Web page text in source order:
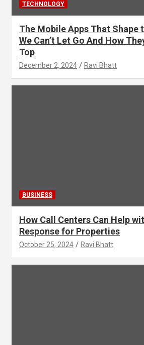
TECHNOLOGY
The Mobile Apps That Shape
We Can’t Let Go And How
Top
December 2, 2024 Ravi Bhatt
BUSINESS
How Call Centers Can Help
Response for Properties
October 25, 2024 Ravi Bhatt